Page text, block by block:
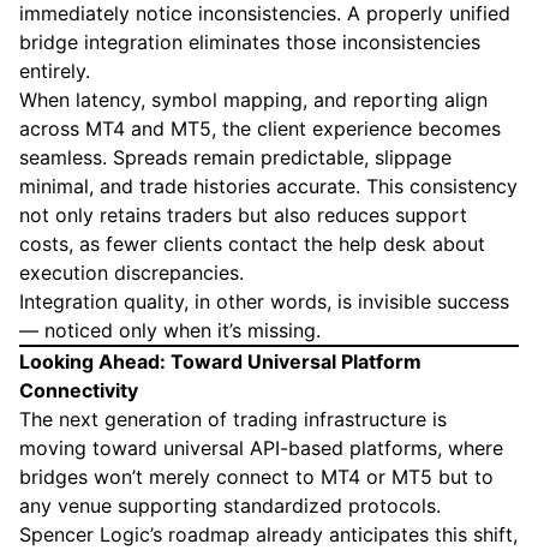
immediately notice inconsistencies. A properly unified
bridge integration eliminates those inconsistencies
entirely.
When latency, symbol mapping, and reporting align
across MT4 and MT5, the client experience becomes
seamless. Spreads remain predictable, slippage
minimal, and trade histories accurate. This consistency
not only retains traders but also reduces support
costs, as fewer clients contact the help desk about
execution discrepancies.
Integration quality, in other words, is invisible success
— noticed only when it’s missing.
Looking Ahead: Toward Universal Platform
Connectivity
The next generation of trading infrastructure is
moving toward universal API-based platforms, where
bridges won’t merely connect to MT4 or MT5 but to
any venue supporting standardized protocols.
Spencer Logic’s roadmap already anticipates this shift,